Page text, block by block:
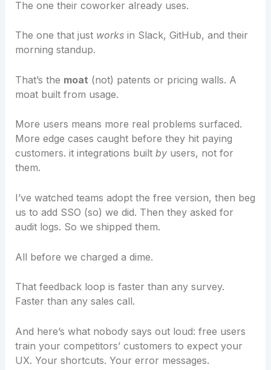
The one their coworker already uses.
The one that just worksin Slack, GitHub, and their
morning standup.
That’s the moat (not) patents or pricing walls. A
moat built from usage.
More users means more real problems surfaced.
More edge cases caught before they hit paying
customers. it integrations built byusers, not for
them.
I’ve watched teams adopt the free version, then beg
us to add SSO (so) we did. Then they asked for
audit logs. So we shipped them.
All before we charged a dime.
That feedback loop is faster than any survey.
Faster than any sales call.
And here’s what nobody says out loud: free users
train your competitors’ customers to expect your
UX. Your shortcuts. Your error messages.